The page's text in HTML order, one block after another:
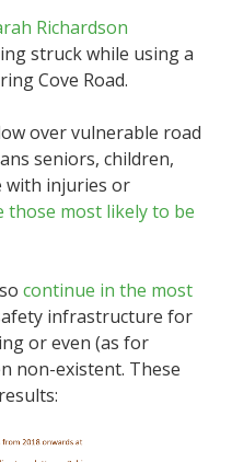
Richardson
struck while using a
Cove Road.
over vulnerable road
seniors, children,
with injuries or
those most likely to be
continue in the most
infrastructure for
or even (as for
non-existent. These